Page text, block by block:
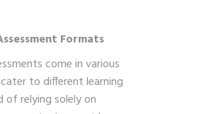
Formats
come in various
to different learning
of relying solely on